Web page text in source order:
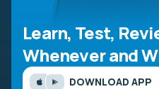
Learn, Test,
Whenever and
DOWNLOAD APP